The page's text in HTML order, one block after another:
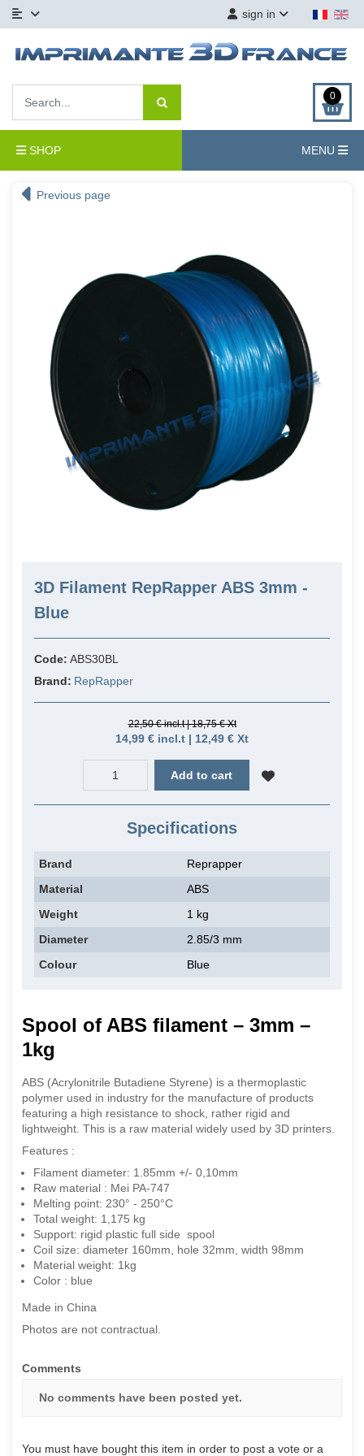
sign in
0
SHOP MENU
Previous page
3D Filament RepRapper ABS 3mm -
Blue
Code: ABS30BL
Brand: RepRapper
22,50 € incl.t | 18,75 € Xt
14,99 € incl.t | 12,49 € Xt
Add to cart
Specifications
Brand
Reprapper
Material
ABS
Weight
1 kg
Diameter
2.85/3 mm
Colour
Blue
Spool of ABS filament – 3mm –
1kg
ABS (Acrylonitrile Butadiene Styrene) is a thermoplastic
polymer used in industry for the manufacture of products
featuring a high resistance to shock, rather rigid and
lightweight. This is a raw material widely used by 3D printers.
Features :
Filament diameter: 1.85mm +/- 0,10mm
Raw material : Mei PA-747
Melting point: 230° - 250°C
Total weight: 1,175 kg
Support: rigid plastic full side spool
Coil size: diameter 160mm, hole 32mm, width 98mm
Material weight: 1kg
Color : blue
Made in China
Photos are not contractual.
Comments
No comments have been posted yet.
You must have bought this item in order to post a vote or a